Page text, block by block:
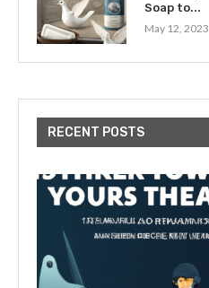
Soap to...
May 12, 2023
RECENT POSTS